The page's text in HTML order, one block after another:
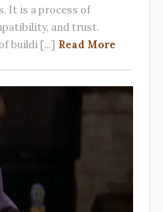
It is a process of
and trust.
buildi [...] Read More